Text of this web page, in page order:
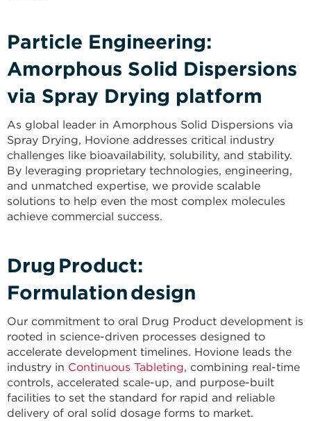
Particle Engineering:​
Amorphous Solid Dispersions
via Spray Drying platform
As global leader in Amorphous Solid Dispersions via
Spray Drying, Hovione addresses critical industry
challenges like bioavailability, solubility, and stability.
By leveraging proprietary technologies, engineering,
and unmatched expertise, we provide scalable
solutions to help even the most complex molecules
achieve commercial success.
Drug Product:
Formulation design​
Our commitment to oral Drug Product development is
rooted in science-driven processes designed to
accelerate development timelines. Hovione leads the
industry in Continuous Tableting, combining real-time
controls, accelerated scale-up, and purpose-built
facilities to set the standard for rapid and reliable
delivery of oral solid dosage forms to market.